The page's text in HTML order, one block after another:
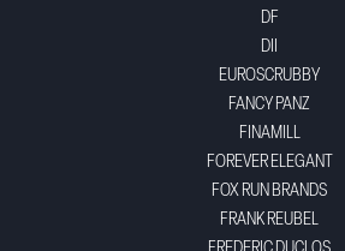
DF
DII
EUROSCRUBBY
FANCY PANZ
FINAMILL
FOREVER ELEGANT
FOX RUN BRANDS
FRANK REUBEL